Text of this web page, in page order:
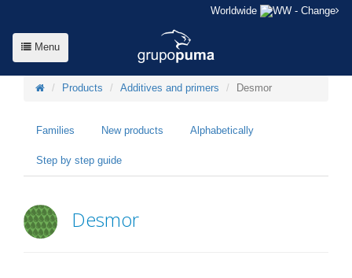
Worldwide - Change
Menu
Products Additives and primers Desmor
Families New products Alphabetically
Step by step guide
Desmor